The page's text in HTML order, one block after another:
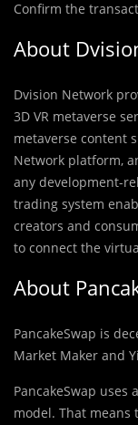
Confirm the
About
Dvision Network
3D VR metaverse
metaverse content
Network platform,
any development-
trading system
creators and
to connect the
About
PancakeSwap is
Market Maker and
PancakeSwap uses
model. That means